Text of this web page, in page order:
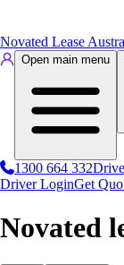
Novated Lease
Open main menu
1300 664 332
Driver LoginGet
Novated